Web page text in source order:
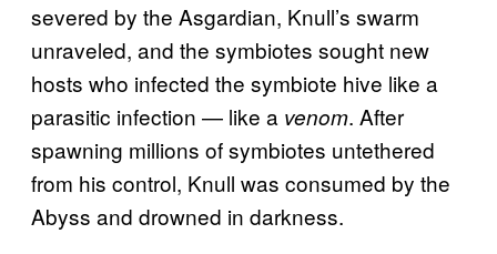
severed by the Asgardian, Knull’s swarm
unraveled, and the symbiotes sought new
hosts who infected the symbiote hive like a
parasitic infection — like a venom. After
spawning millions of symbiotes untethered
from his control, Knull was consumed by the
Abyss and drowned in darkness.